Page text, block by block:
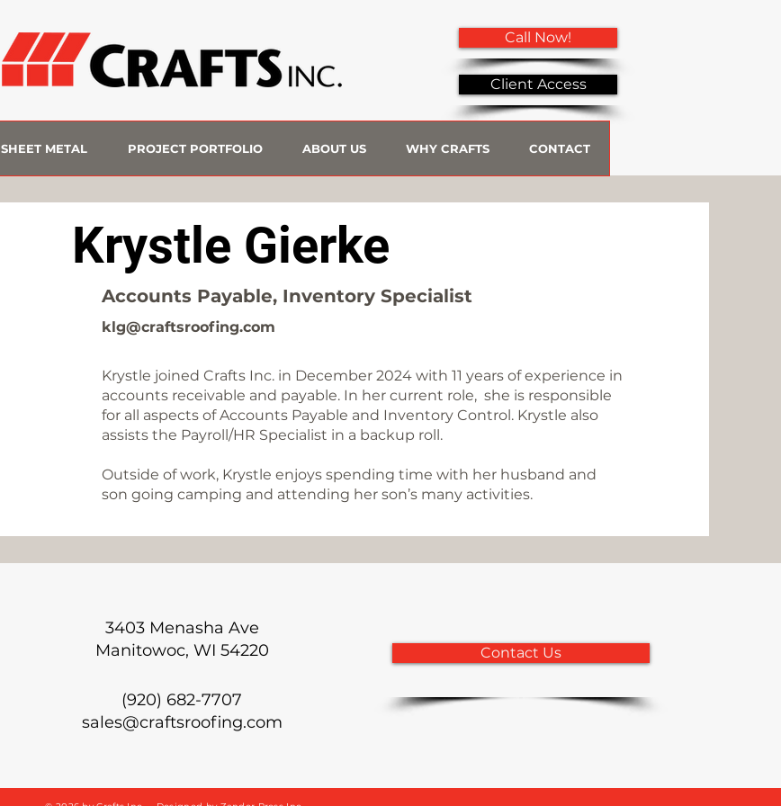
Call Now!
Client Access
SHEET METAL PROJECT PORTFOLIO ABOUT US WHY CRAFTS CONTACT
Krystle Gierke
Accounts Payable, Inventory Specialist
klg@craftsroofing.com
Krystle joined Crafts Inc. in December 2024 with 11 years of experience in
accounts receivable and payable. In her current role, she is responsible
for all aspects of Accounts Payable and Inventory Control. Krystle also
assists the Payroll/HR Specialist in a backup roll.
Outside of work, Krystle enjoys spending time with her husband and
son going camping and attending her son’s many activities.
3403 Menasha Ave
Manitowoc, WI 54220
(920) 682-7707
sales@craftsroofing.com
Contact Us